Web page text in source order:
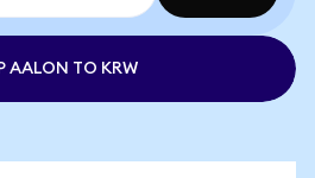
AALON TO KRW